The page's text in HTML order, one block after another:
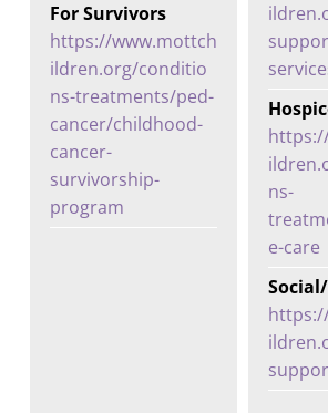
For Survivors
https://www.mottch
ildren.org/conditio
ns-treatments/ped-
cancer/childhood-
cancer-
survivorship-
program
ns-
e-care